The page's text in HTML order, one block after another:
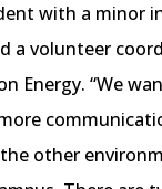
with a minor
a volunteer
Energy. “We
other